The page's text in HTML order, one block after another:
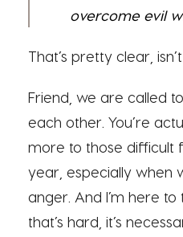
overcome evil
That’s pretty clear,
Friend, we are called
each other. You’re
more to those difficult
year, especially when
anger. And I’m here
that’s hard, it’s